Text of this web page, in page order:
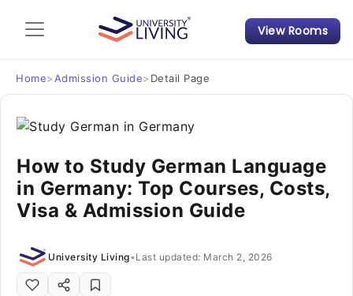
Admission Guide
Student Finances
Tips & Tricks
Student Housing News
View Rooms
Home> Admission Guide> Detail Page
How to Study German Language
in Germany: Top Courses, Costs,
Visa & Admission Guide
University Living• Last updated: March 2, 2026